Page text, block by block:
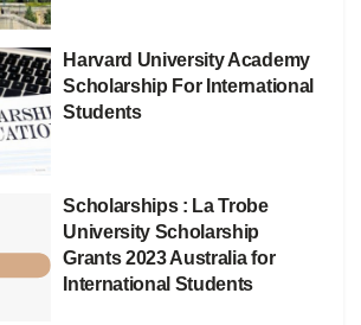
Harvard University Academy
Scholarship For International
Students
Scholarships : La Trobe
University Scholarship
Grants 2023 Australia for
International Students